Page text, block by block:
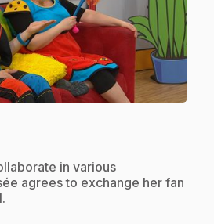
in various
agrees to exchange her fan